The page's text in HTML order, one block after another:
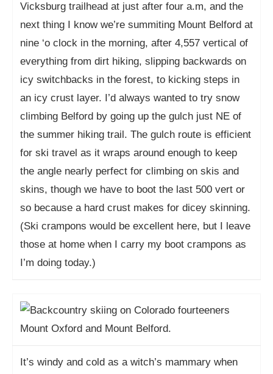
Vicksburg trailhead at just after four a.m, and the
next thing I know we’re summiting Mount Belford at
nine ‘o clock in the morning, after 4,557 vertical of
everything from dirt hiking, slipping backwards on
icy switchbacks in the forest, to kicking steps in
an icy crust layer. I’d always wanted to try snow
climbing Belford by going up the gulch just NE of
the summer hiking trail. The gulch route is efficient
for ski travel as it wraps around enough to keep
the angle nearly perfect for climbing on skis and
skins, though we have to boot the last 500 vert or
so because a hard crust makes for dicey skinning.
(Ski crampons would be excellent here, but I leave
those at home when I carry my boot crampons as
I’m doing today.)
It’s windy and cold as a witch’s mammary when